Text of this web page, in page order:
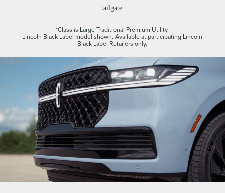
tailgate.
*Class is Large Traditional Premium Utility.
Lincoln Black Label model shown. Available at participating Lincoln
Black Label Retailers only.